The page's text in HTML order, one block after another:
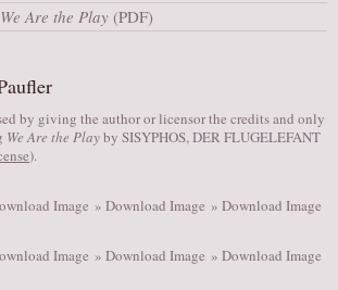
We Are the Play (PDF)
by giving the author or licensor the credits and only
We Are the Playby SISYPHOS, DER FLUGELEFANT
).
Image » Download Image » Download Image
Image » Download Image » Download Image